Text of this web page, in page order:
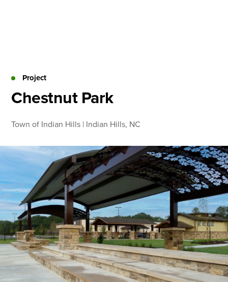
News & Insights
Login
Locations
Search
Project
Chestnut Park
Town of Indian Hills | Indian Hills, NC